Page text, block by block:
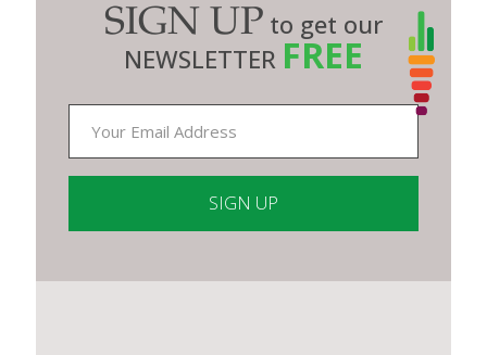
SIGN UP to get our
NEWSLETTER FREE
Contact